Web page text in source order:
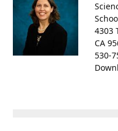
4303
CA
530-